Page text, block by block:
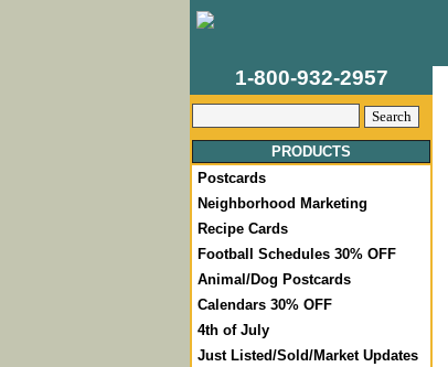
1-800-932-2957
PRODUCTS
Postcards
Neighborhood Marketing
Recipe Cards
Football Schedules 30% OFF
Animal/Dog Postcards
Calendars 30% OFF
4th of July
Just Listed/Sold/Market Updates